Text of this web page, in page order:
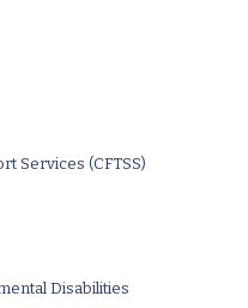
Services (CFTSS)
Disabilities